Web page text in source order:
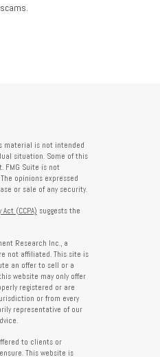
material is not intended
situation. Some of this
FMG Suite is not
opinions expressed
or sale of any security.
(CCPA) suggests the
Research Inc., a
not affiliated. This site is
an offer to sell or a
website may only offer
registered or are
or from every
representative of our
to clients or
This website is